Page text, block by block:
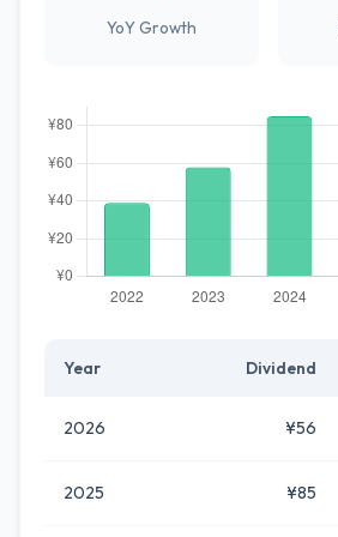
YoY Growth
Year Dividend
2026 ¥56
2025 ¥85